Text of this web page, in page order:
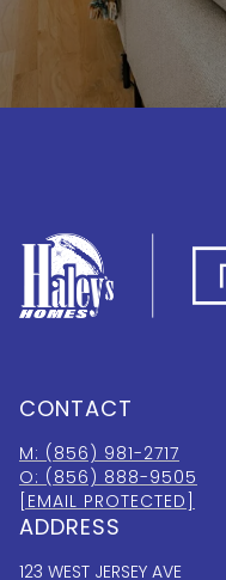
CONTACT
M: (856) 981-2717
O: (856) 888-9505
[EMAIL PROTECTED]
ADDRESS
123 WEST JERSEY AVE